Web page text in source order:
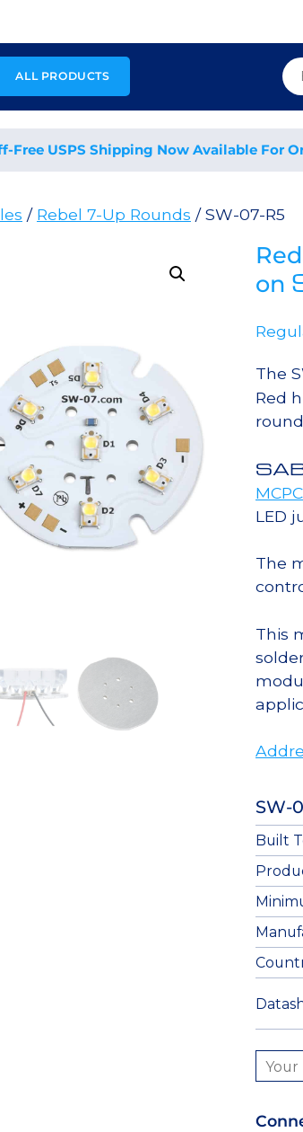
ALL PRODUCTS
Free USPS Shipping Now Available For
/ Rebel 7-Up Rounds / SW-07-R5
on
The
Red
LED
The
This
SW-
Built